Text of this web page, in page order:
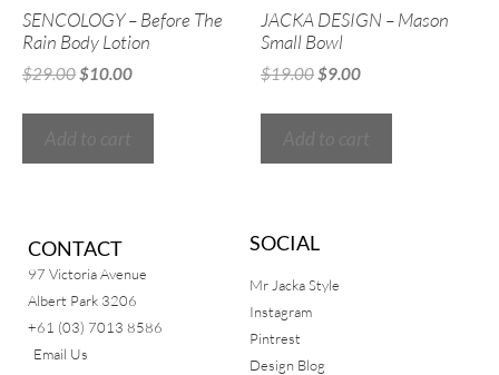
SENCOLOGY – Before The
Rain Body Lotion
$29.00$10.00
JACKA DESIGN – Mason
Small Bowl
$19.00$9.00
CONTACT
97 Victoria Avenue
Albert Park 3206
+61 (03) 7013 8586
Email Us
SOCIAL
Mr Jacka Style
Instagram
Pintrest
Design Blog